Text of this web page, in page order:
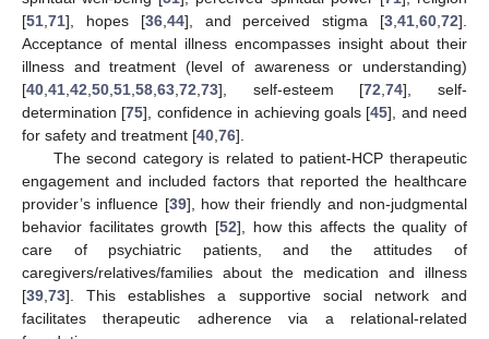
[51,71], hopes [36,44], and perceived stigma [3,41,60,72].
Acceptance of mental illness encompasses insight about their
illness and treatment (level of awareness or understanding)
[40,41,42,50,51,58,63,72,73], self-esteem [72,74], self-
determination [75], confidence in achieving goals [45], and need
for safety and treatment [40,76].
The second category is related to patient-HCP therapeutic
engagement and included factors that reported the healthcare
provider’s influence [39], how their friendly and non-judgmental
behavior facilitates growth [52], how this affects the quality of
care of psychiatric patients, and the attitudes of
caregivers/relatives/families about the medication and illness
[39,73]. This establishes a supportive social network and
facilitates therapeutic adherence via a relational-related